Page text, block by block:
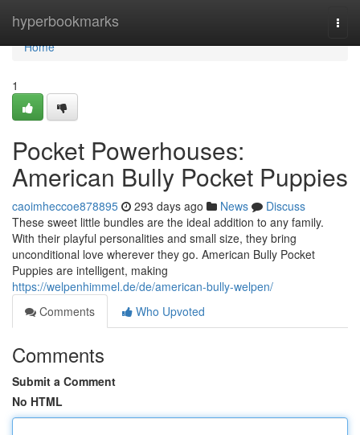
hyperbookmarks
Home
Home
1
Pocket Powerhouses:
American Bully Pocket Puppies
caoimheccoe878895 293 days ago News
Discuss
These sweet little bundles are the ideal addition to any family.
With their playful personalities and small size, they bring
unconditional love wherever they go. American Bully Pocket
Puppies are intelligent, making
https://welpenhimmel.de/de/american-bully-welpen/
Comments
Who Upvoted
Comments
Submit a Comment
No HTML